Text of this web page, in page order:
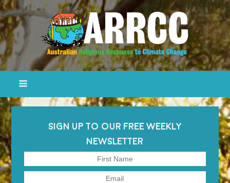
SIGN UP TO OUR FREE WEEKLY
NEWSLETTER